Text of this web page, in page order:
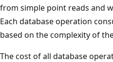
from simple point reads and
Each database operation
based on the complexity of
The cost of all database